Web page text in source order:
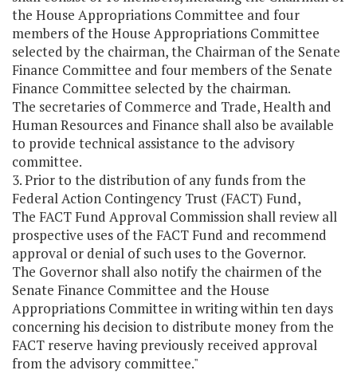
the House Appropriations Committee and four
members of the House Appropriations Committee
selected by the chairman, the Chairman of the Senate
Finance Committee and four members of the Senate
Finance Committee selected by the chairman.
The secretaries of Commerce and Trade, Health and
Human Resources and Finance shall also be available
to provide technical assistance to the advisory
committee.
3. Prior to the distribution of any funds from the
Federal Action Contingency Trust (FACT) Fund,
The FACT Fund Approval Commission shall review all
prospective uses of the FACT Fund and recommend
approval or denial of such uses to the Governor.
The Governor shall also notify the chairmen of the
Senate Finance Committee and the House
Appropriations Committee in writing within ten days
concerning his decision to distribute money from the
FACT reserve having previously received approval
from the advisory committee."